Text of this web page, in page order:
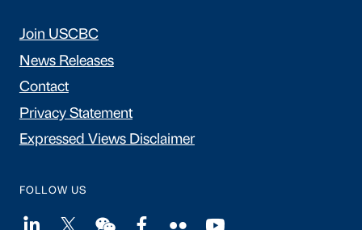
Join USCBC
News Releases
Contact
Privacy Statement
Expressed Views Disclaimer
FOLLOW US